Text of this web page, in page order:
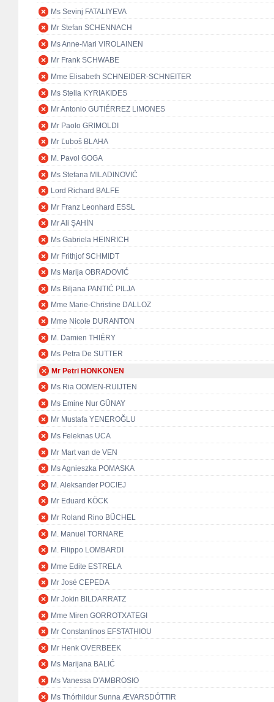
Ms Sevinj FATALIYEVA
Mr Stefan SCHENNACH
Ms Anne-Mari VIROLAINEN
Mr Frank SCHWABE
Mme Elisabeth SCHNEIDER-SCHNEITER
Ms Stella KYRIAKIDES
Mr Antonio GUTIÉRREZ LIMONES
Mr Paolo GRIMOLDI
Mr Ľuboš BLAHA
M. Pavol GOGA
Ms Stefana MILADINOVIĆ
Lord Richard BALFE
Mr Franz Leonhard ESSL
Mr Ali ŞAHİN
Ms Gabriela HEINRICH
Mr Frithjof SCHMIDT
Ms Marija OBRADOVIĆ
Ms Biljana PANTIĆ PILJA
Mme Marie-Christine DALLOZ
Mme Nicole DURANTON
M. Damien THIÉRY
Ms Petra De SUTTER
Mr Petri HONKONEN
Ms Ria OOMEN-RUIJTEN
Ms Emine Nur GÜNAY
Mr Mustafa YENEROĞLU
Ms Feleknas UCA
Mr Mart van de VEN
Ms Agnieszka POMASKA
M. Aleksander POCIEJ
Mr Eduard KÖCK
Mr Roland Rino BÜCHEL
M. Manuel TORNARE
M. Filippo LOMBARDI
Mme Edite ESTRELA
Mr José CEPEDA
Mr Jokin BILDARRATZ
Mme Miren GORROTXATEGI
Mr Constantinos EFSTATHIOU
Mr Henk OVERBEEK
Ms Marijana BALIĆ
Ms Vanessa D'AMBROSIO
Ms Thórhildur Sunna ÆVARSDÓTTIR